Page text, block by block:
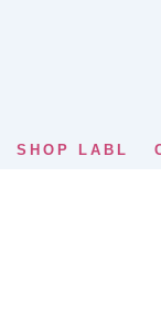
SHOP LABL